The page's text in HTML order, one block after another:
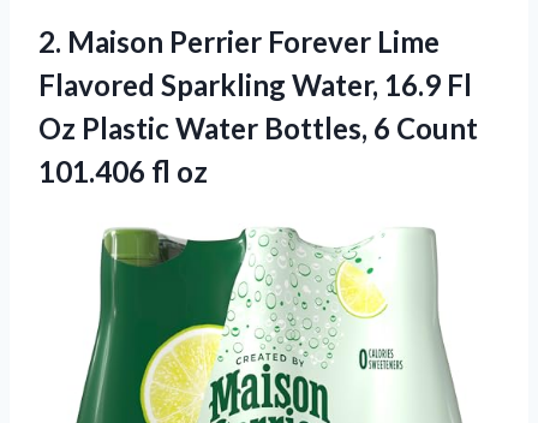
2. Maison Perrier Forever Lime
Flavored Sparkling Water, 16.9 Fl
Oz Plastic Water Bottles, 6 Count
101.406 fl oz